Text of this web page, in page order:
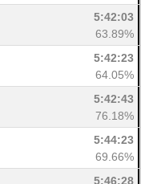
5:42:03
63.89%
5:42:23
64.05%
5:42:43
76.18%
5:44:23
69.66%
5:46:28